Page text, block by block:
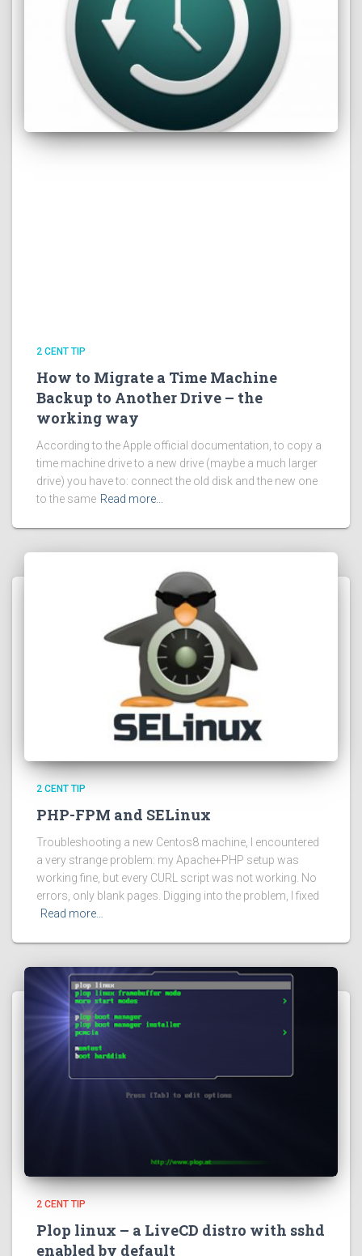
2 CENT TIP
How to Migrate a Time Machine
Backup to Another Drive – the
working way
According to the Apple official documentation, to copy a
time machine drive to a new drive (maybe a much larger
drive) you have to: connect the old disk and the new one
to the same Read more…
2 CENT TIP
PHP-FPM and SELinux
Troubleshooting a new Centos8 machine, I encountered
a very strange problem: my Apache+PHP setup was
working fine, but every CURL script was not working. No
errors, only blank pages. Digging into the problem, I fixed
Read more…
2 CENT TIP
Plop linux – a LiveCD distro with sshd
enabled by default